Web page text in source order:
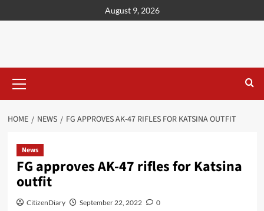
August 9, 2026
HOME NEWS FG APPROVES AK-47 RIFLES FOR KATSINA OUTFIT
News
FG approves AK-47 rifles for Katsina
outfit
CitizenDiary September 22, 2022 0